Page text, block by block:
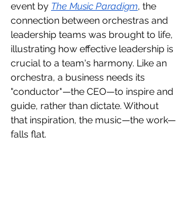
event by The Music Paradigm, the
connection between orchestras and
leadership teams was brought to life,
illustrating how effective leadership is
crucial to a team's harmony. Like an
orchestra, a business needs its
"conductor"—the CEO—to inspire and
guide, rather than dictate. Without
that inspiration, the music—the work—
falls flat.